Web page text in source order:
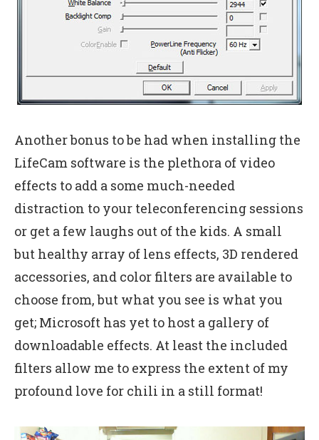
Another bonus to be had when installing the
LifeCam software is the plethora of video
effects to add a some much-needed
distraction to your teleconferencing sessions
or get a few laughs out of the kids. A small
but healthy array of lens effects, 3D rendered
accessories, and color filters are available to
choose from, but what you see is what you
get; Microsoft has yet to host a gallery of
downloadable effects. At least the included
filters allow me to express the extent of my
profound love for chili in a still format!